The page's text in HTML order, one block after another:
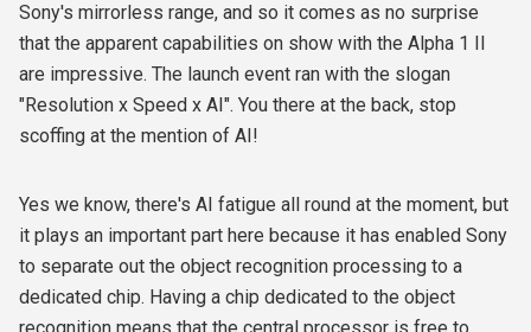
Sony's mirrorless range, and so it comes as no surprise
that the apparent capabilities on show with the Alpha 1 II
are impressive. The launch event ran with the slogan
"Resolution x Speed x AI". You there at the back, stop
scoffing at the mention of AI!
Yes we know, there's AI fatigue all round at the moment, but
it plays an important part here because it has enabled Sony
to separate out the object recognition processing to a
dedicated chip. Having a chip dedicated to the object